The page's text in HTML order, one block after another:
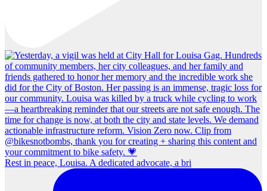
Rest in peace, Louisa. A dedicated advocate, a bri